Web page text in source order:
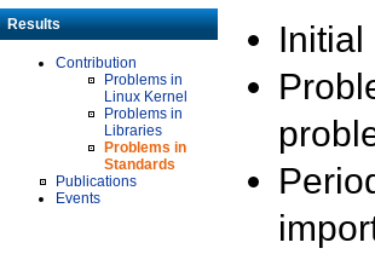
Results
Contribution
Problems in
Linux Kernel
Problems in
Libraries
Problems in
Standards
Publications
Events
Initial